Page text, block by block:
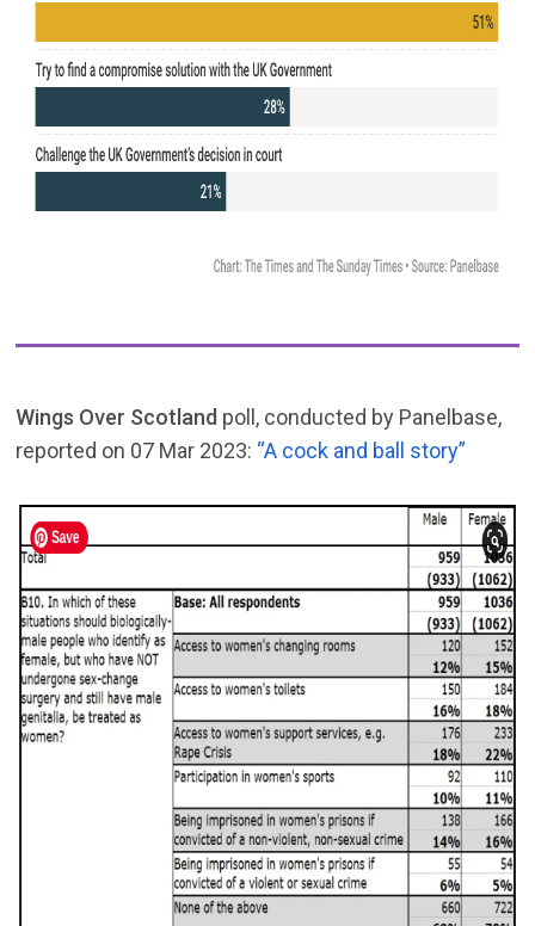
Wings Over Scotland poll, conducted by Panelbase,
reported on 07 Mar 2023: “A cock and ball story”